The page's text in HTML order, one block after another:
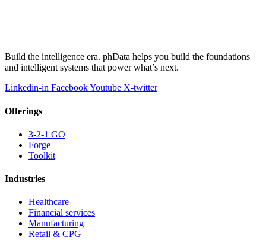
Build the intelligence era. phData helps you build the foundations
and intelligent systems that power what’s next.
Linkedin-in FacebookYoutube X-twitter
Offerings
3-2-1 GO
Forge
Toolkit
Industries
Healthcare
Financial services
Manufacturing
Retail & CPG